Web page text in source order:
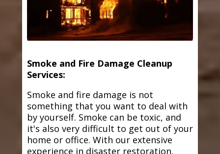
Smoke and Fire Damage Cleanup
Services:
Smoke and fire damage is not
something that you want to deal with
by yourself. Smoke can be toxic, and
it's also very difficult to get out of your
home or office. With our extensive
experience in disaster restoration,